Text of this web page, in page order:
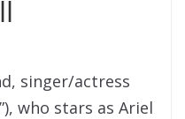
singer/actress
who stars as Ariel